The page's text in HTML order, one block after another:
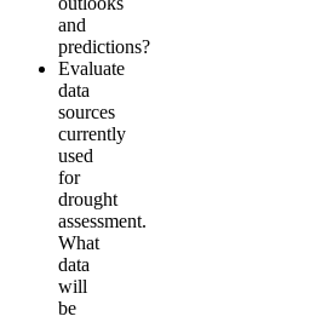
and
predictions?
Evaluate
data
sources
currently
used
for
drought
assessment.
What
data
will
be